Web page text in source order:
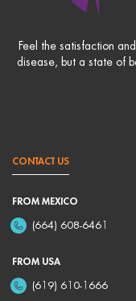
Feel the satisfaction
disease, but a state of
CONTACT US
FROM MEXICO
(664) 608-6461
FROM USA
(619) 610-1666